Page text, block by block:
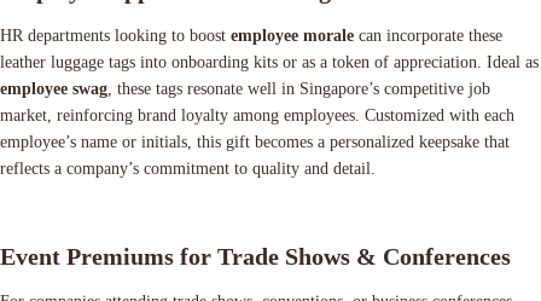
HR departments looking to boost employee morale can incorporate these
leather luggage tags into onboarding kits or as a token of appreciation. Ideal as
employee swag , these tags resonate well in Singapore’s competitive job
market, reinforcing brand loyalty among employees. Customized with each
employee’s name or initials, this gift becomes a personalized keepsake that
reflects a company’s commitment to quality and detail.
Event Premiums for Trade Shows & Conferences